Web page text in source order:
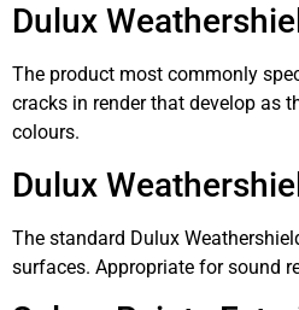
Dulux
The product most commonly
cracks in render that develop as
colours.
Dulux
The standard Dulux
surfaces. Appropriate for sound